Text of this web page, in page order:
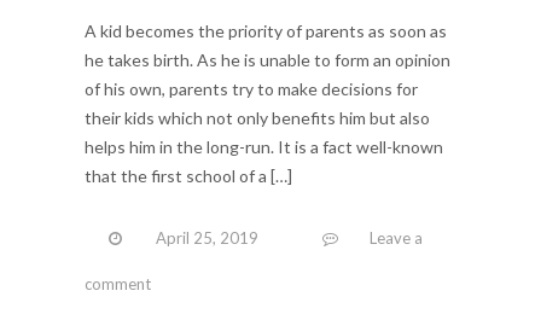
A kid becomes the priority of parents as soon as
he takes birth. As he is unable to form an opinion
of his own, parents try to make decisions for
their kids which not only benefits him but also
helps him in the long-run. It is a fact well-known
that the first school of a […]
April 25, 2019 Leave a
comment